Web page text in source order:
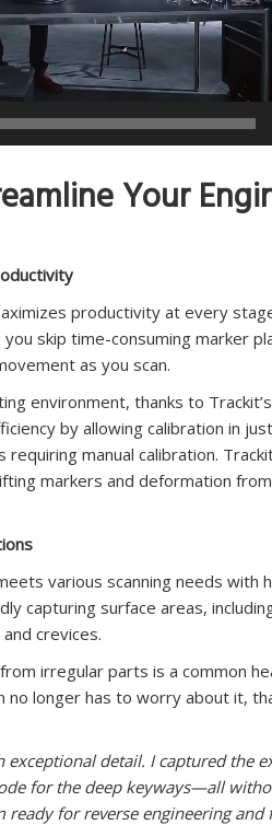
Your
productivity at every
skip time-consuming marker
as you scan.
environment, thanks to
by allowing calibration in
manual calibration.
markers and deformation
various scanning needs with
capturing surface areas,
crevices.
irregular parts is a common
no longer has to worry about it,
detail. I captured the
for the deep keyways—all
for reverse engineering and